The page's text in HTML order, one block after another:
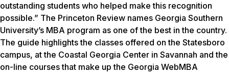
outstanding students who helped make this recognition
possible.” The Princeton Review names Georgia Southern
University’s MBA program as one of the best in the country.
The guide highlights the classes offered on the Statesboro
campus, at the Coastal Georgia Center in Savannah and the
on-line courses that make up the Georgia WebMBA